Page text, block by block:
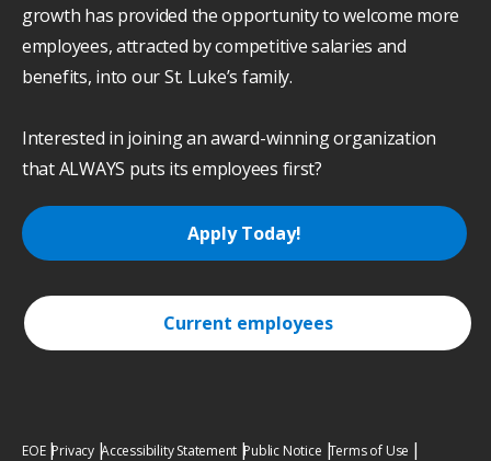
growth has provided the opportunity to welcome more
employees, attracted by competitive salaries and
benefits, into our St. Luke’s family.
Interested in joining an award-winning organization
that ALWAYS puts its employees first?
Apply Today!
Current employees
EOE Privacy Accessibility Statement Public Notice Terms of Use